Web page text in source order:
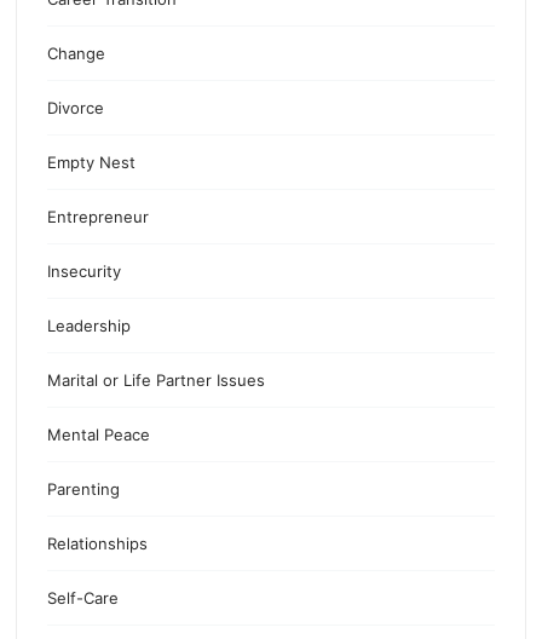
Change
Divorce
Empty Nest
Entrepreneur
Insecurity
Leadership
Marital or Life Partner Issues
Mental Peace
Parenting
Relationships
Self-Care